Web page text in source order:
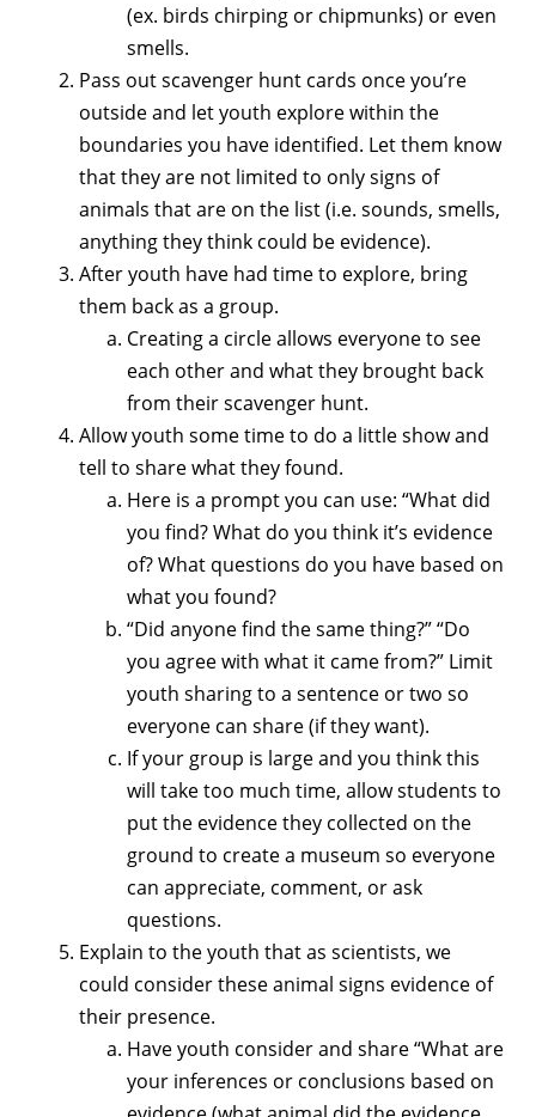
(ex. birds chirping or chipmunks) or even
smells.
Pass out scavenger hunt cards once you’re
outside and let youth explore within the
boundaries you have identified. Let them know
that they are not limited to only signs of
animals that are on the list (i.e. sounds, smells,
anything they think could be evidence).
After youth have had time to explore, bring
them back as a group.
Creating a circle allows everyone to see
each other and what they brought back
from their scavenger hunt.
Allow youth some time to do a little show and
tell to share what they found.
Here is a prompt you can use: “What did
you find? What do you think it’s evidence
of? What questions do you have based on
what you found?
“Did anyone find the same thing?” “Do
you agree with what it came from?” Limit
youth sharing to a sentence or two so
everyone can share (if they want).
If your group is large and you think this
will take too much time, allow students to
put the evidence they collected on the
ground to create a museum so everyone
can appreciate, comment, or ask
questions.
Explain to the youth that as scientists, we
could consider these animal signs evidence of
their presence.
Have youth consider and share “What are
your inferences or conclusions based on